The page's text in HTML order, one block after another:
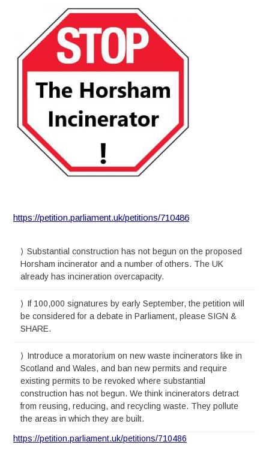
https://petition.parliament.uk/petitions/710486
Substantial construction has not begun on the proposed
Horsham incinerator and a number of others. The UK
already has incineration overcapacity.
If 100,000 signatures by early September, the petition will
be considered for a debate in Parliament, please SIGN &
SHARE.
Introduce a moratorium on new waste incinerators like in
Scotland and Wales, and ban new permits and require
existing permits to be revoked where substantial
construction has not begun. We think incinerators detract
from reusing, reducing, and recycling waste. They pollute
the areas in which they are built.
https://petition.parliament.uk/petitions/710486